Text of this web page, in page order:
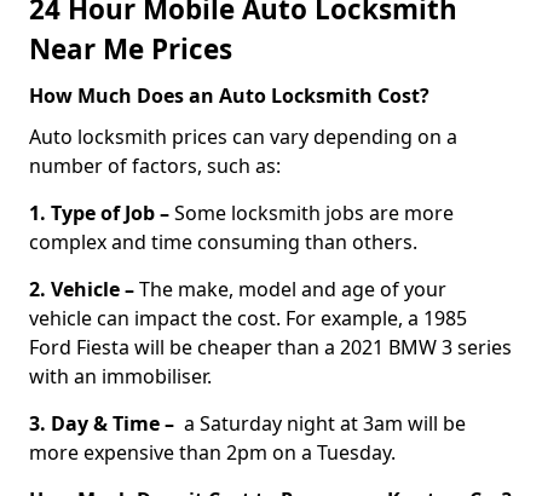
24 Hour Mobile Auto Locksmith
Near Me Prices
How Much Does an Auto Locksmith Cost?
Auto locksmith prices can vary depending on a
number of factors, such as:
1. Type of Job –Some locksmith jobs are more
complex and time consuming than others.
2. Vehicle –The make, model and age of your
vehicle can impact the cost. For example, a 1985
Ford Fiesta will be cheaper than a 2021 BMW 3 series
with an immobiliser.
3. Day & Time – a Saturday night at 3am will be
more expensive than 2pm on a Tuesday.